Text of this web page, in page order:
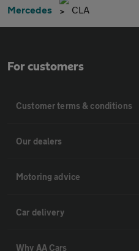
Mercedes CLA
For customers
Customer terms & conditions
Our dealers
Motoring advice
Car delivery
Why AA Cars